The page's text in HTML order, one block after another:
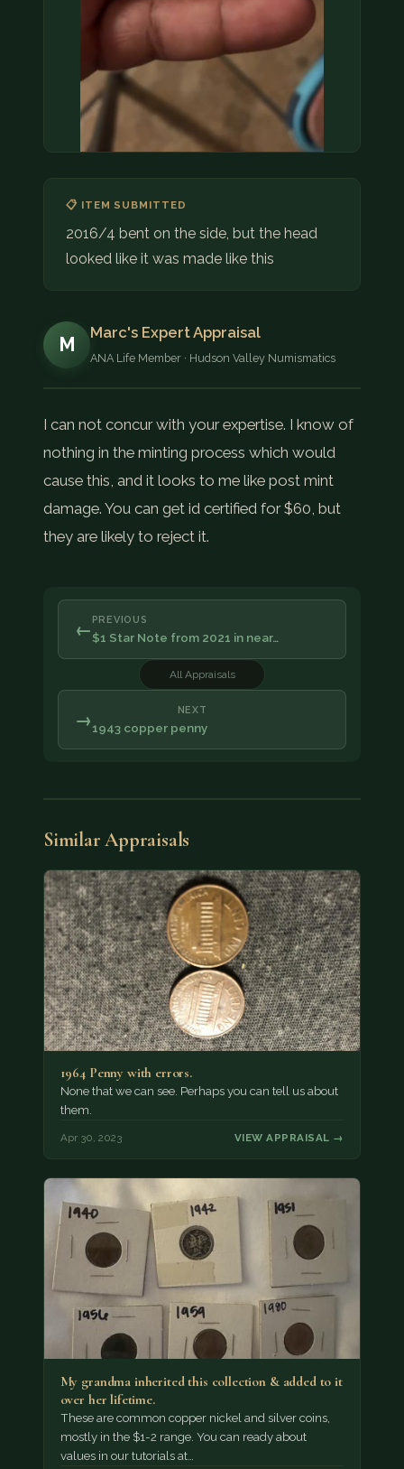
📋 ITEM SUBMITTED
2016/4 bent on the side, but the head
looked like it was made like this
M
Marc's Expert Appraisal
ANA Life Member · Hudson Valley Numismatics
I can not concur with your expertise. I know of
nothing in the minting process which would
cause this, and it looks to me like post mint
damage. You can get id certified for $60, but
they are likely to reject it.
← PREVIOUS
$1 Star Note from 2021 in near…
All Appraisals
NEXT
1943 copper penny
→
Similar Appraisals
1964 Penny with errors.
None that we can see. Perhaps you can tell us about
them.
Apr 30, 2023 VIEW APPRAISAL →
My grandma inherited this collection & added to it
over her lifetime.
These are common copper nickel and silver coins,
mostly in the $1-2 range. You can ready about
values in our tutorials at…